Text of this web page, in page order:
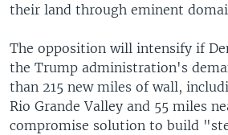
their land through eminent
The opposition will intensify if
the Trump administration's
than 215 new miles of wall,
Rio Grande Valley and 55 miles
compromise solution to build